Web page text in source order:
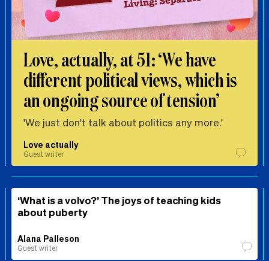
Love, actually, at 51: ‘We have
different political views, which is
an ongoing source of tension’
'We just don't talk about politics any more.'
Love actually
Guest writer
‘What is a volvo?’ The joys of teaching kids
about puberty
Alana Palleson
Guest writer